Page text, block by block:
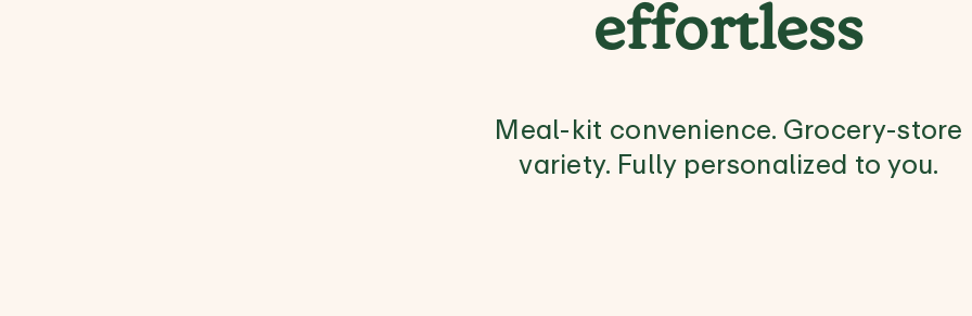
effortless
Meal-kit convenience. Grocery-store
variety. Fully personalized to you.